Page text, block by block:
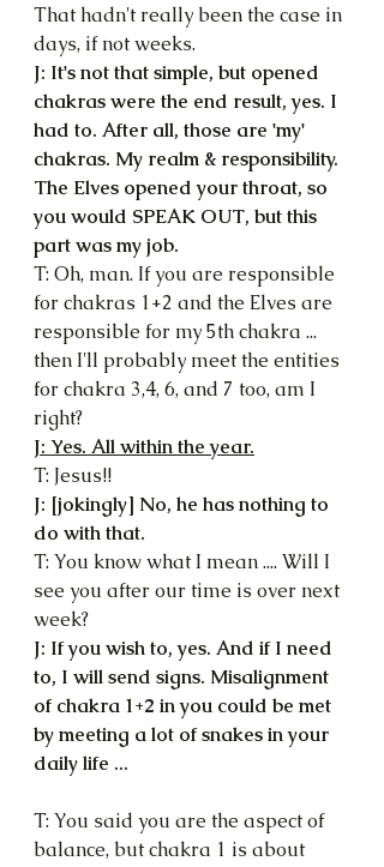
That hadn't really been the case in
days, if not weeks.
J: It's not that simple, but opened
chakras were the end result, yes. I
had to. After all, those are 'my'
chakras. My realm & responsibility.
The Elves opened your throat, so
you would SPEAK OUT, but this
part was my job.
T: Oh, man. If you are responsible
for chakras 1+2 and the Elves are
responsible for my 5th chakra ...
then I'll probably meet the entities
for chakra 3,4, 6, and 7 too, am I
right?
J: Yes. All within the year.
T: Jesus!!
J: [jokingly] No, he has nothing to
do with that.
T: You know what I mean .... Will I
see you after our time is over next
week?
J: If you wish to, yes. And if I need
to, I will send signs. Misalignment
of chakra 1+2 in you could be met
by meeting a lot of snakes in your
daily life ...
T: You said you are the aspect of
balance, but chakra 1 is about